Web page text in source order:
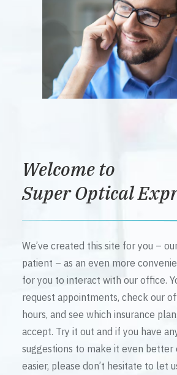
Welcome to
Super Optical
We’ve created this site for you –
patient – as an even more
for you to interact with our office.
request appointments, check our
hours, and see which insurance
accept. Try it out and if you have
suggestions to make it even better
easier, please don’t hesitate to let